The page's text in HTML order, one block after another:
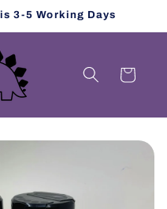
3-5 Working Days
Cart